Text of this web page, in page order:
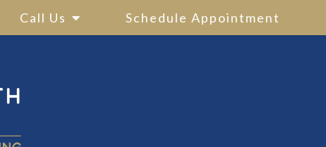
Call Us Schedule Appointment